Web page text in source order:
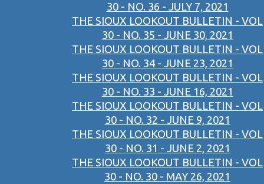
30 - NO. 36 - JULY 7, 2021
THE SIOUX LOOKOUT BULLETIN - VOL
30 - NO. 35 - JUNE 30, 2021
THE SIOUX LOOKOUT BULLETIN - VOL
30 - NO. 34 - JUNE 23, 2021
THE SIOUX LOOKOUT BULLETIN - VOL
30 - NO. 33 - JUNE 16, 2021
THE SIOUX LOOKOUT BULLETIN - VOL
30 - NO. 32 - JUNE 9, 2021
THE SIOUX LOOKOUT BULLETIN - VOL
30 - NO. 31 - JUNE 2, 2021
THE SIOUX LOOKOUT BULLETIN - VOL
30 - NO. 30 - MAY 26, 2021